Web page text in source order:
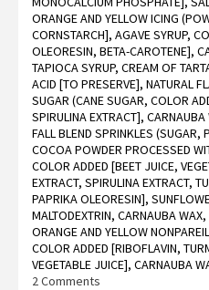
ORANGE AND YELLOW ICING
CORNSTARCH], AGAVE SYRUP,
OLEORESIN, BETA-CAROTENE],
TAPIOCA SYRUP, CREAM OF
ACID [TO PRESERVE], NATURAL
SUGAR (CANE SUGAR, COLOR
SPIRULINA EXTRACT], CARNAUBA
FALL BLEND SPRINKLES (SUGAR,
COCOA POWDER PROCESSED
COLOR ADDED [BEET JUICE,
EXTRACT, SPIRULINA EXTRACT,
PAPRIKA OLEORESIN],
MALTODEXTRIN, CARNAUBA
ORANGE AND YELLOW
COLOR ADDED [RIBOFLAVIN,
VEGETABLE JUICE], CARNAUBA
2 Comments